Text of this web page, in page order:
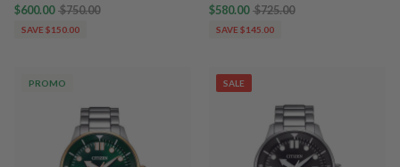
$600.00 $750.00
SAVE $150.00
$580.00 $725.00
SAVE $145.00
PROMO SALE